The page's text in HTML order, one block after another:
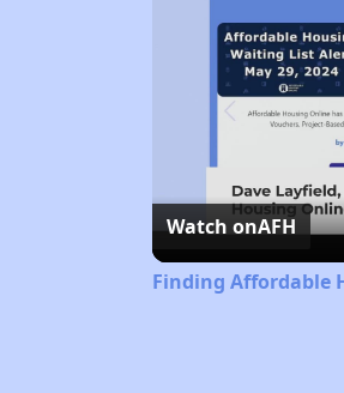
Watch onAFH
Finding Affordable